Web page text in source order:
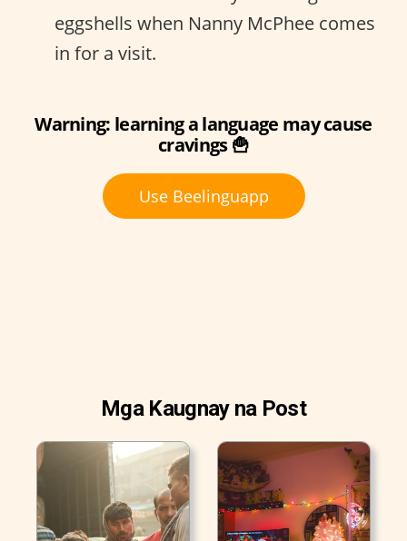
eggshells when Nanny McPhee comes
in for a visit.
Warning: learning a language may cause
cravings 🍟
Use Beelinguapp
Mga Kaugnay na Post